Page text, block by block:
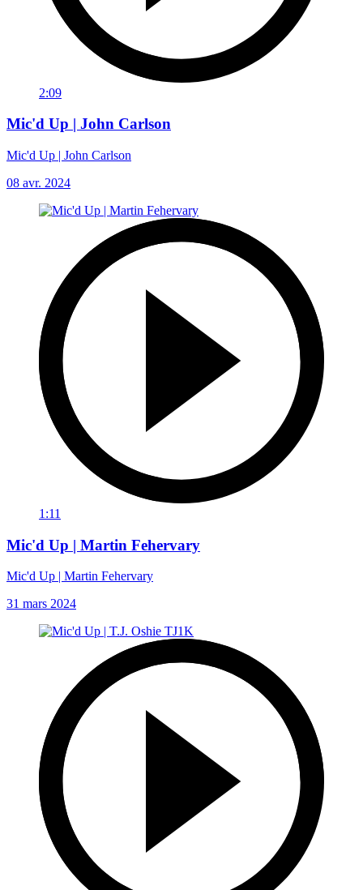
2:09
Mic'd Up | John Carlson
Mic'd Up | John Carlson
08 avr. 2024
1:11
Mic'd Up | Martin Fehervary
Mic'd Up | Martin Fehervary
31 mars 2024